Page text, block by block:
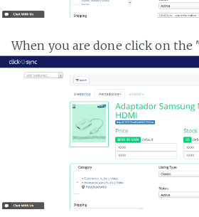
When you are done click on the